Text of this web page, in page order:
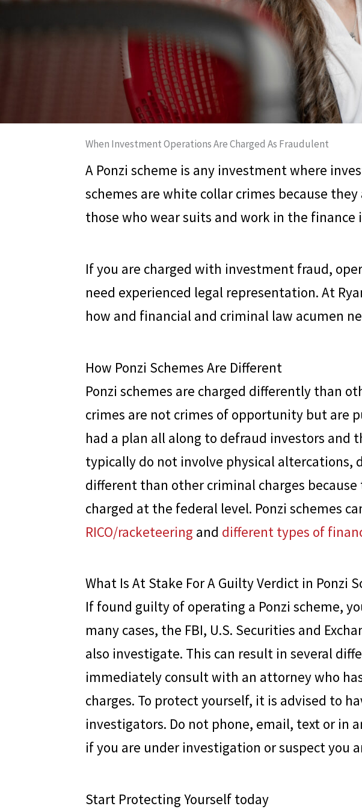
When Investment Operations Are Charged As Fraudulent
A Ponzi scheme is any investment where
schemes are white collar crimes because
those who wear suits and work in the finance
If you are charged with investment fraud,
need experienced legal representation. At
how and financial and criminal law acumen
How Ponzi Schemes Are Different
Ponzi schemes are charged differently than
crimes are not crimes of opportunity but are
had a plan all along to defraud investors and
typically do not involve physical altercations,
different than other criminal charges
charged at the federal level. Ponzi schemes
RICO/racketeering and different types of
What Is At Stake For A Guilty Verdict in Ponzi
If found guilty of operating a Ponzi scheme,
many cases, the FBI, U.S. Securities and
also investigate. This can result in several
immediately consult with an attorney who
charges. To protect yourself, it is advised to
investigators. Do not phone, email, text or in
if you are under investigation or suspect you
Start Protecting Yourself today